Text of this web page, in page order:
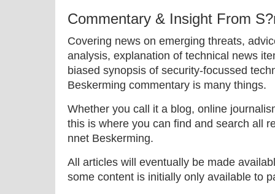
Commentary & Insight From
Covering news on emerging threats,
analysis, explanation of technical news
biased synopsis of security-focussed
Beskerming commentary is many things.
Whether you call it a blog, online
this is where you can find and search all
nnet Beskerming.
All articles will eventually be made
some content is initially only available to